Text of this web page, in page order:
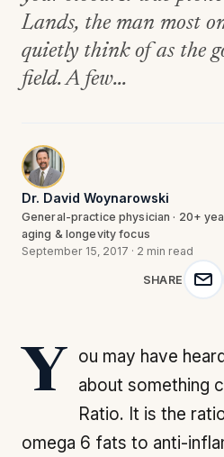
Lands, the man most
quietly think of as the
field. A few...
Dr. David Woynarowski
General-practice physician · 20+
aging & longevity focus
September 15, 2017 · 2 min read
SHARE
You may have heard me talk or write
about something
Ratio. It is the
omega 6 fats to anti-